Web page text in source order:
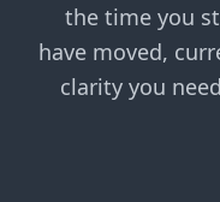
the time you
have moved,
clarity you